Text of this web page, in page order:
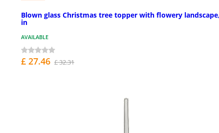
Blown glass Christmas tree topper with flowery
in
AVAILABLE
£ 27.46 £ 32.31